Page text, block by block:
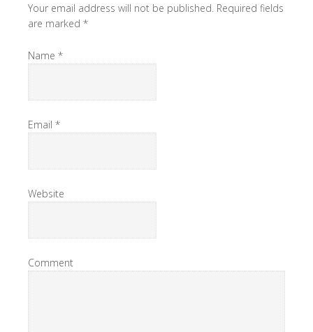
Your email address will not be published. Required fields
are marked *
Name *
Email *
Website
Comment